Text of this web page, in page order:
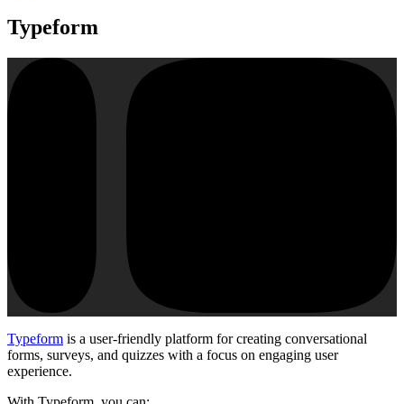
Typeform
Typeform is a user-friendly platform for creating conversational
forms, surveys, and quizzes with a focus on engaging user
experience.